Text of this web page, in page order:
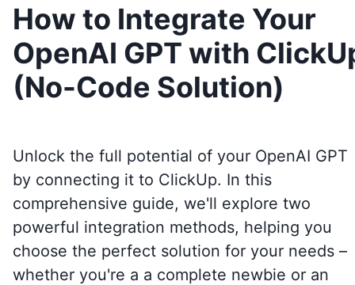
How to Integrate Your
OpenAI GPT with
(No-Code Solution)
Unlock the full potential of your OpenAI GPT
by connecting it to ClickUp. In this
comprehensive guide, we'll explore two
powerful integration methods, helping you
choose the perfect solution for your needs –
whether you're a a complete newbie or an